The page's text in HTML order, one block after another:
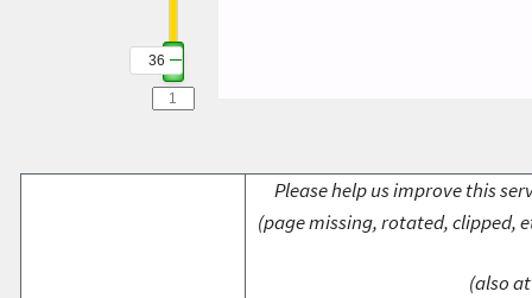
36
Please help us improve this
(page missing, rotated, clipped,
(also